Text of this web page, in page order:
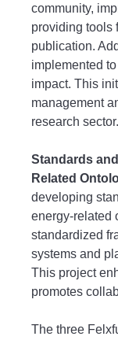
community,
providing tools
publication.
implemented
impact. This
management
research sector.
Standards
Related
developing
energy-related
standardized
systems and
This project
promotes
The three